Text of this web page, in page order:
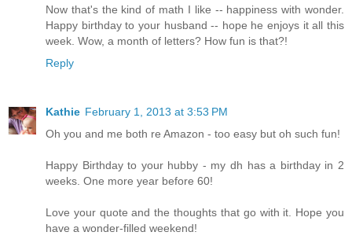
Now that's the kind of math I like -- happiness with wonder.
Happy birthday to your husband -- hope he enjoys it all this
week. Wow, a month of letters? How fun is that?!
Reply
Kathie February 1, 2013 at 3:53 PM
Oh you and me both re Amazon - too easy but oh such fun!
Happy Birthday to your hubby - my dh has a birthday in 2
weeks. One more year before 60!
Love your quote and the thoughts that go with it. Hope you
have a wonder-filled weekend!